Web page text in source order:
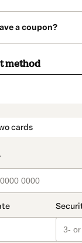
a coupon?
method
cards